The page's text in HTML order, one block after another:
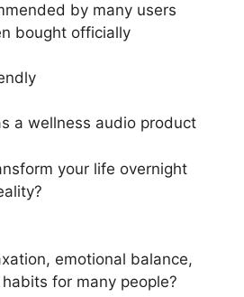
by many users
bought officially
a wellness audio product
your life overnight
emotional balance,
for many people?